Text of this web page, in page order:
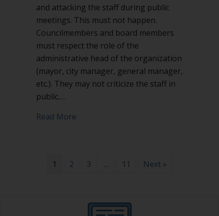
and attacking the staff during public
meetings. This must not happen.
Councilmembers and board members
must respect the role of the
administrative head of the organization
(mayor, city manager, general manager,
etc.). They may not criticize the staff in
public.…
Read More
1 2 3 … 11 Next »